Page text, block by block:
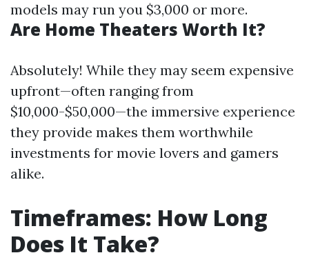
models may run you $3,000 or more.
Are Home Theaters Worth It?
Absolutely! While they may seem expensive
upfront—often ranging from
$10,000-$50,000—the immersive experience
they provide makes them worthwhile
investments for movie lovers and gamers
alike.
Timeframes: How Long
Does It Take?